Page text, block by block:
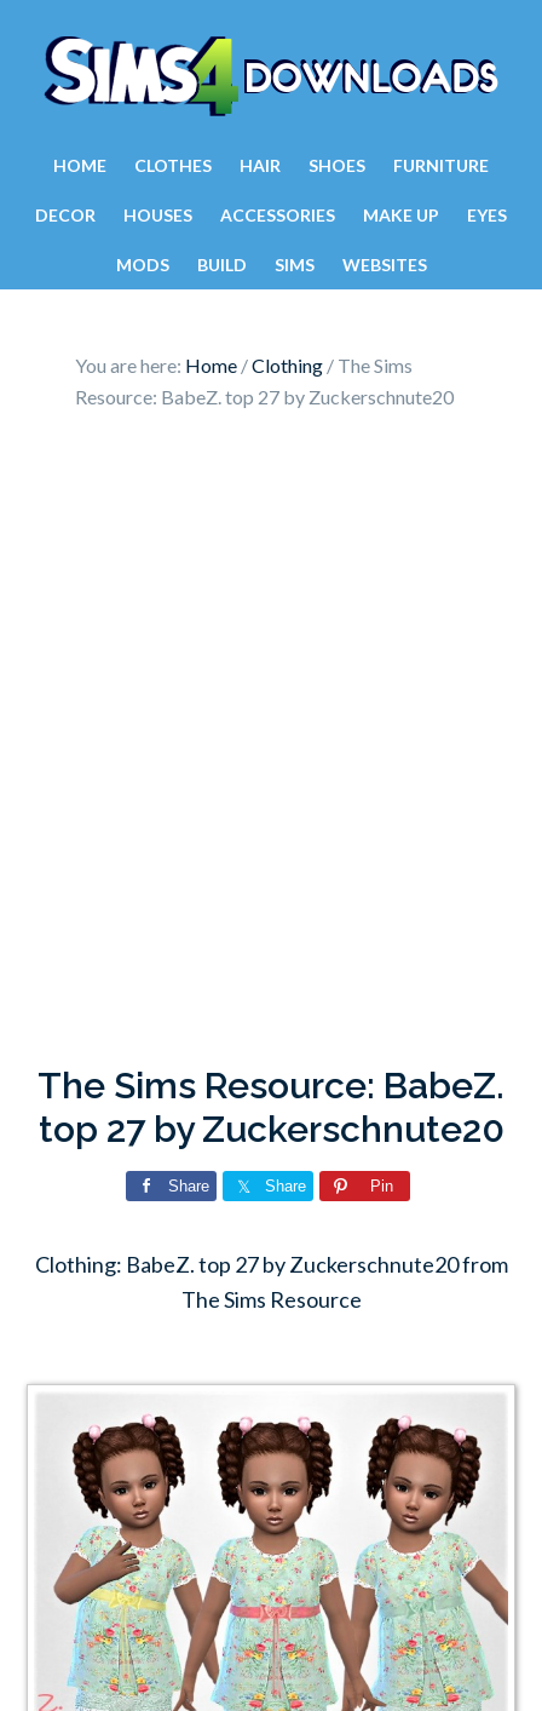
HOME CLOTHES HAIR SHOES FURNITURE
DECOR HOUSES ACCESSORIES MAKE UP EYES
MODS BUILD SIMS WEBSITES
You are here: Home /Clothing / The Sims
Resource: BabeZ. top 27 by Zuckerschnute20
The Sims Resource: BabeZ.
top 27 by Zuckerschnute20
Share Share Pin
Clothing: BabeZ. top 27 by Zuckerschnute20 from
The Sims Resource